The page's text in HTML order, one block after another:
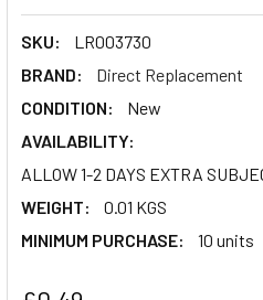
SKU:
LR003730
BRAND:
Direct Replacement
CONDITION:
New
AVAILABILITY:
ALLOW 1-2 DAYS EXTRA
WEIGHT:
0.01 KGS
MINIMUM PURCHASE:
10 units